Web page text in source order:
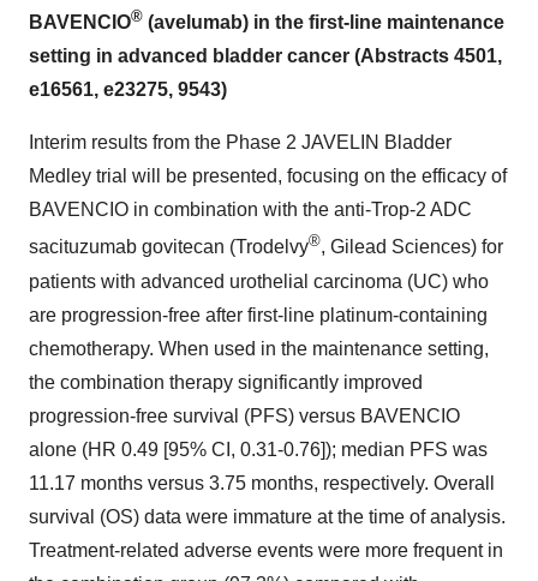
BAVENCIO® (avelumab) in the first-line maintenance
setting in advanced bladder cancer (Abstracts 4501,
e16561, e23275, 9543)
Interim results from the Phase 2 JAVELIN Bladder
Medley trial will be presented, focusing on the efficacy of
BAVENCIO in combination with the anti-Trop-2 ADC
sacituzumab govitecan (Trodelvy®, Gilead Sciences) for
patients with advanced urothelial carcinoma (UC) who
are progression-free after first-line platinum-containing
chemotherapy. When used in the maintenance setting,
the combination therapy significantly improved
progression-free survival (PFS) versus BAVENCIO
alone (HR 0.49 [95% CI, 0.31-0.76]); median PFS was
11.17 months versus 3.75 months, respectively. Overall
survival (OS) data were immature at the time of analysis.
Treatment-related adverse events were more frequent in